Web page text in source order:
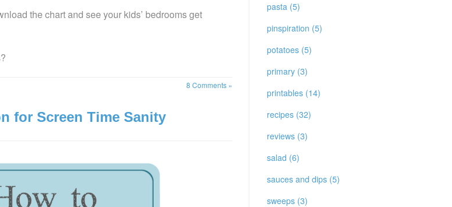
the chart and see your kids’ bedrooms get
8 Comments »
for Screen Time Sanity
pasta (5)
pinspiration (5)
potatoes (5)
primary (3)
printables (14)
recipes (32)
reviews (3)
salad (6)
sauces and dips (5)
sweeps (3)